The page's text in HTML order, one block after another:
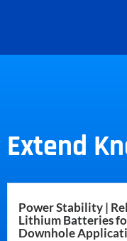
Extend
Power Stability |
Lithium Batteries
Downhole